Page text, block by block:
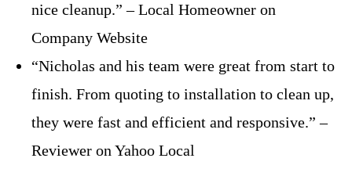
nice cleanup.” – Local Homeowner on
Company Website
“Nicholas and his team were great from start to
finish. From quoting to installation to clean up,
they were fast and efficient and responsive.” –
Reviewer on Yahoo Local